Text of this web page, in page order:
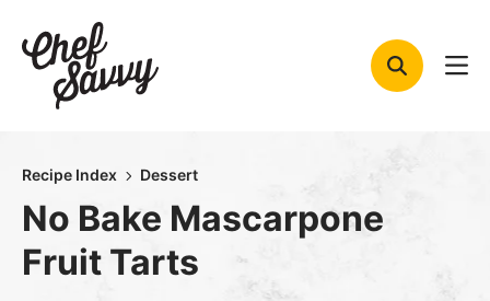
content
Recipe Index Dessert
No Bake Mascarpone
Fruit Tarts